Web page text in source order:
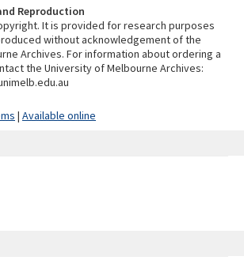
Reproduction
It is provided for research purposes
without acknowledgement of the
Archives. For information about ordering a
the University of Melbourne Archives:
| Available online